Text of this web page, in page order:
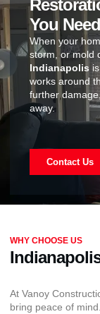
You
When your
storm, or mold
Indianapolis
works around
further
away.
Contact Us
WHY CHOOSE US
At Vanoy
bring peace of